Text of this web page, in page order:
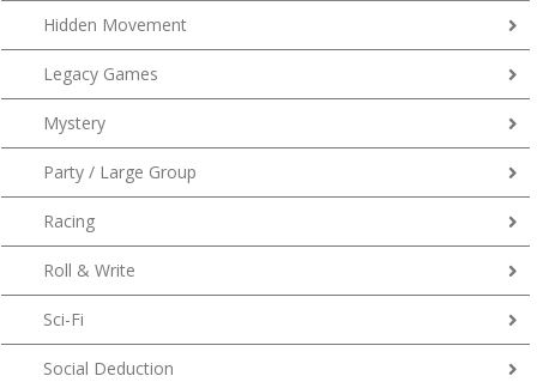
Hidden Movement
Legacy Games
Mystery
Party / Large Group
Racing
Roll & Write
Sci-Fi
Social Deduction